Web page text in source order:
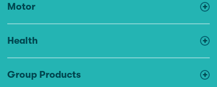
Motor
Health
Group Products